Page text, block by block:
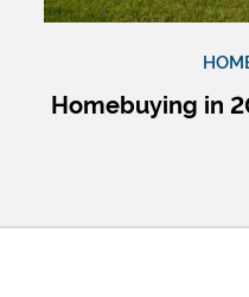
Homebuying in